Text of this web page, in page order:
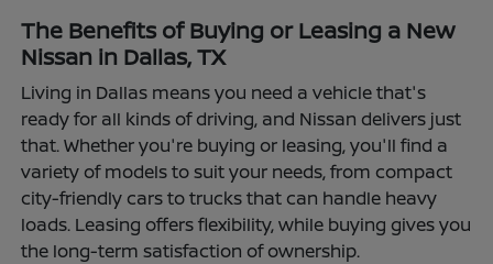
The Benefits of Buying or Leasing a New
Nissan in Dallas, TX
Living in Dallas means you need a vehicle that's
ready for all kinds of driving, and Nissan delivers just
that. Whether you're buying or leasing, you'll find a
variety of models to suit your needs, from compact
city-friendly cars to trucks that can handle heavy
loads. Leasing offers flexibility, while buying gives you
the long-term satisfaction of ownership.